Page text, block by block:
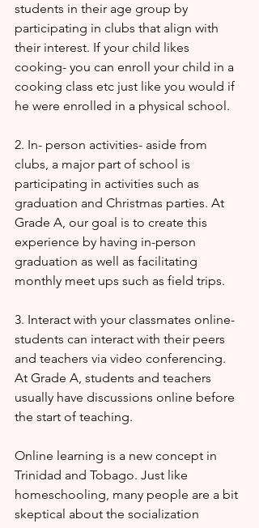
students in their age group by
participating in clubs that align with
their interest. If your child likes
cooking- you can enroll your child in a
cooking class etc just like you would if
he were enrolled in a physical school.
2. In- person activities- aside from
clubs, a major part of school is
participating in activities such as
graduation and Christmas parties. At
Grade A, our goal is to create this
experience by having in-person
graduation as well as facilitating
monthly meet ups such as field trips.
3. Interact with your classmates online-
students can interact with their peers
and teachers via video conferencing.
At Grade A, students and teachers
usually have discussions online before
the start of teaching.
Online learning is a new concept in
Trinidad and Tobago. Just like
homeschooling, many people are a bit
skeptical about the socialization